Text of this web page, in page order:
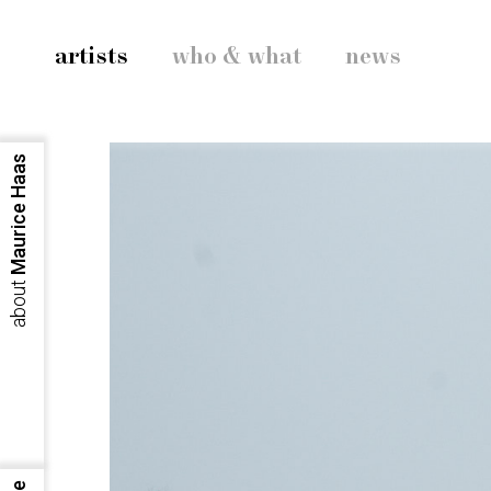
artists who & what news
about
Maurice Haas